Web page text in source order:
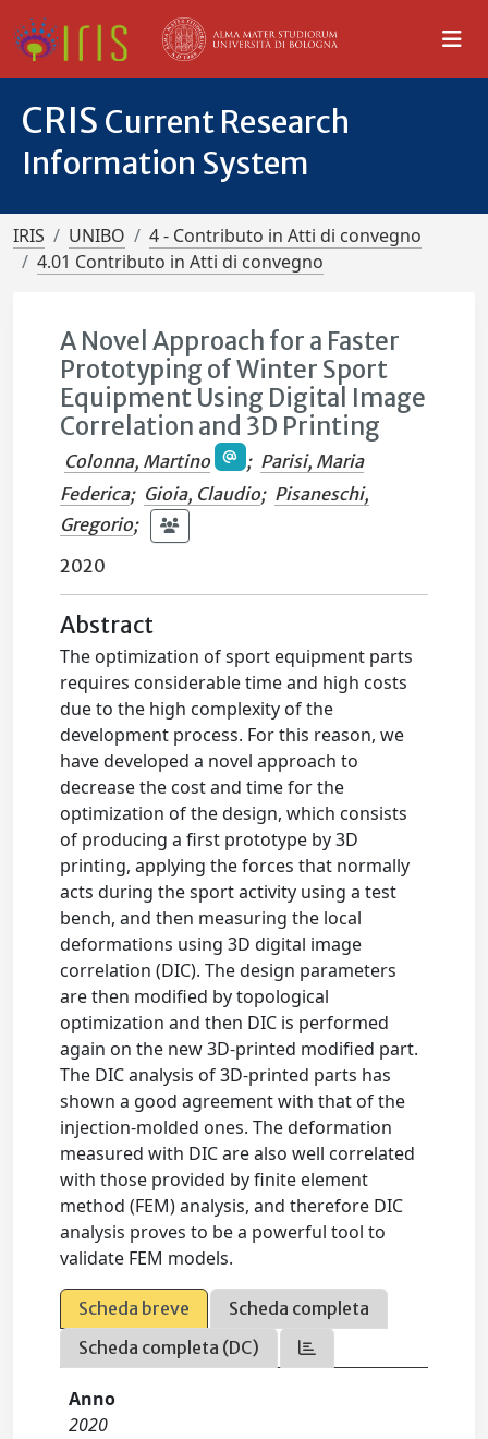
CRIS Current Research
Information System
IRIS UNIBO
4 - Contributo in Atti di convegno
4.01 Contributo in Atti di convegno
A Novel Approach for a Faster
Prototyping of Winter Sport
Equipment Using Digital Image
Correlation and 3D Printing
Colonna, Martino ; Parisi, Maria
Federica; Gioia, Claudio; Pisaneschi,
Gregorio;
2020
Abstract
The optimization of sport equipment parts
requires considerable time and high costs
due to the high complexity of the
development process. For this reason, we
have developed a novel approach to
decrease the cost and time for the
optimization of the design, which consists
of producing a first prototype by 3D
printing, applying the forces that normally
acts during the sport activity using a test
bench, and then measuring the local
deformations using 3D digital image
correlation (DIC). The design parameters
are then modified by topological
optimization and then DIC is performed
again on the new 3D-printed modified part.
The DIC analysis of 3D-printed parts has
shown a good agreement with that of the
injection-molded ones. The deformation
measured with DIC are also well correlated
with those provided by finite element
method (FEM) analysis, and therefore DIC
analysis proves to be a powerful tool to
validate FEM models.
Scheda breve
Scheda completa
Scheda completa (DC)
Anno
2020